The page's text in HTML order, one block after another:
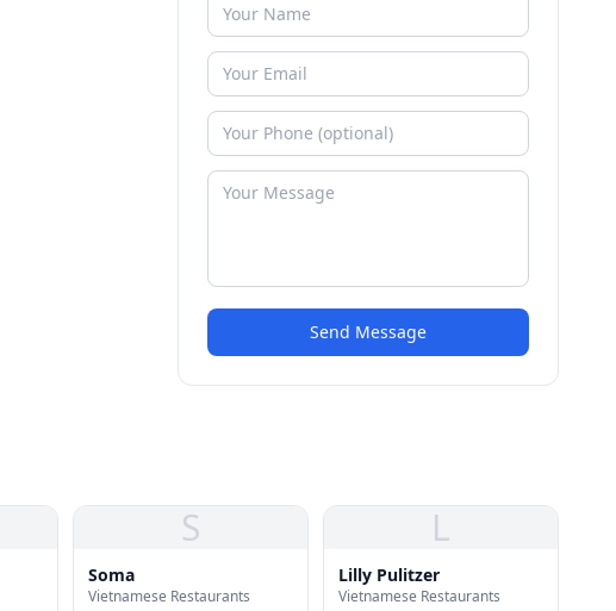
Send Message
S
Soma
Vietnamese Restaurants
L
Lilly Pulitzer
Vietnamese Restaurants